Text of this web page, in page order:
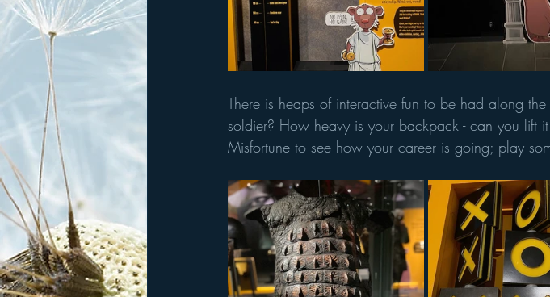
There is heaps of interactive fun to be had along
soldier? How heavy is your backpack - can you lift
Misfortune to see how your career is going; play